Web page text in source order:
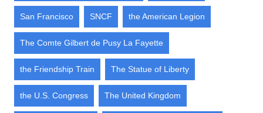
San Francisco SNCF the American Legion
The Comte Gilbert de Pusy La Fayette
the Friendship Train The Statue of Liberty
the U.S. Congress The United Kingdom